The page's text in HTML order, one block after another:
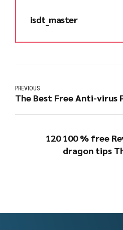
isdt_master
PREVIOUS
The Best Free Anti-virus
120 100 % free
dragon tips